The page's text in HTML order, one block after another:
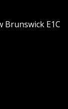
Brunswick E1C